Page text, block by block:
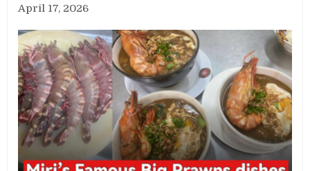
April 17, 2026